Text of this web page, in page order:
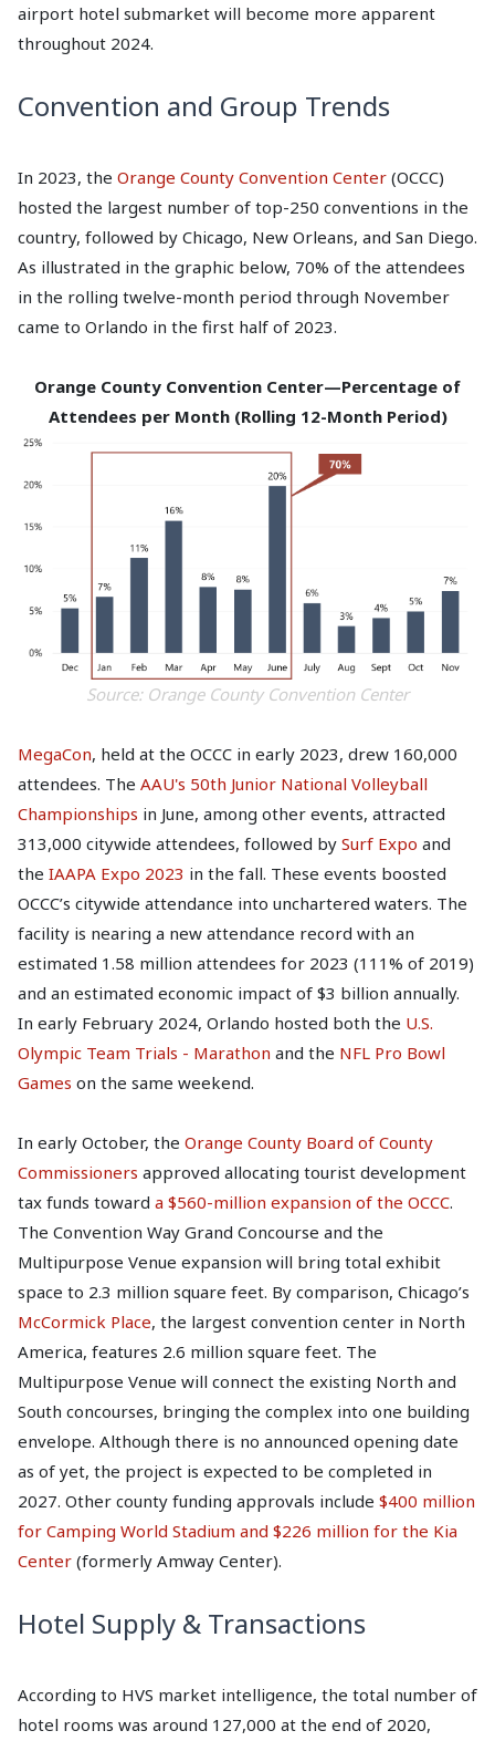
airport hotel submarket will become more apparent
throughout 2024.
Convention and Group Trends
In 2023, the Orange County Convention Center (OCCC)
hosted the largest number of top-250 conventions in the
country, followed by Chicago, New Orleans, and San Diego.
As illustrated in the graphic below, 70% of the attendees
in the rolling twelve-month period through November
came to Orlando in the first half of 2023.
Orange County Convention Center—Percentage of
Attendees per Month (Rolling 12-Month Period)
Source: Orange County Convention Center
MegaCon, held at the OCCC in early 2023, drew 160,000
attendees. The AAU's 50th Junior National Volleyball
Championships in June, among other events, attracted
313,000 citywide attendees, followed by Surf Expo and
the IAAPA Expo 2023 in the fall. These events boosted
OCCC’s citywide attendance into unchartered waters. The
facility is nearing a new attendance record with an
estimated 1.58 million attendees for 2023 (111% of 2019)
and an estimated economic impact of $3 billion annually.
In early February 2024, Orlando hosted both the U.S.
Olympic Team Trials - Marathon and the NFL Pro Bowl
Games on the same weekend.
In early October, the Orange County Board of County
Commissioners approved allocating tourist development
tax funds toward a $560-million expansion of the OCCC.
The Convention Way Grand Concourse and the
Multipurpose Venue expansion will bring total exhibit
space to 2.3 million square feet. By comparison, Chicago’s
McCormick Place, the largest convention center in North
America, features 2.6 million square feet. The
Multipurpose Venue will connect the existing North and
South concourses, bringing the complex into one building
envelope. Although there is no announced opening date
as of yet, the project is expected to be completed in
2027. Other county funding approvals include $400 million
for Camping World Stadium and $226 million for the Kia
Center (formerly Amway Center).
Hotel Supply & Transactions
According to HVS market intelligence, the total number of
hotel rooms was around 127,000 at the end of 2020,